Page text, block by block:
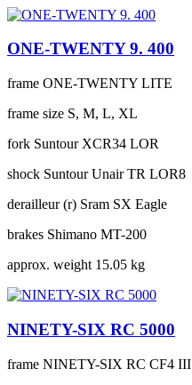
ONE-TWENTY 9. 400
frame ONE-TWENTY LITE
frame size S, M, L, XL
fork Suntour XCR34 LOR
shock Suntour Unair TR LOR8
derailleur (r) Sram SX Eagle
brakes Shimano MT-200
approx. weight 15.05 kg
NINETY-SIX RC 5000
frame NINETY-SIX RC CF4 III